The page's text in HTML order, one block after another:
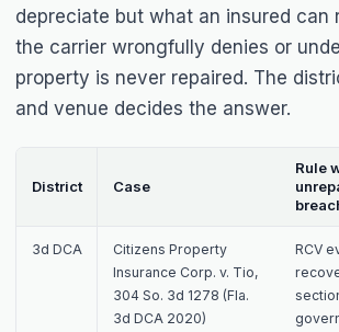
depreciate but what an insured can
the carrier wrongfully denies or
property is never repaired. The
and venue decides the answer.
District Case
Rule
3d DCA
Citizens Property
Insurance Corp. v. Tio,
304 So. 3d 1278 (Fla.
3d DCA 2020)
RCV